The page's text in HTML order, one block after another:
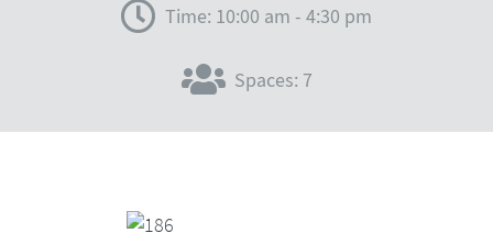
Time: 10:00 am - 4:30 pm
Spaces: 7